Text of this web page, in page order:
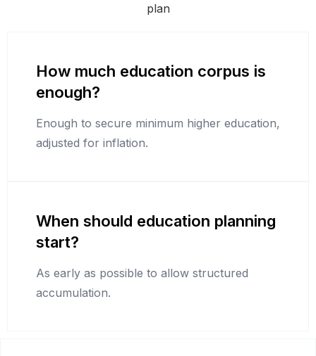
plan
How much education corpus is
enough?
Enough to secure minimum higher education,
adjusted for inflation.
When should education planning
start?
As early as possible to allow structured
accumulation.